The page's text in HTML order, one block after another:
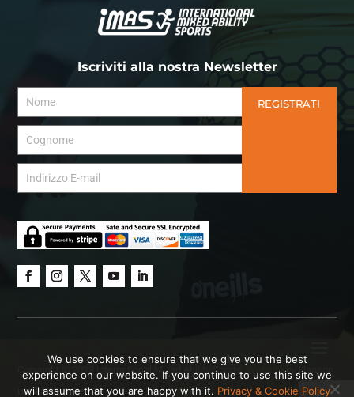
Iscriviti alla nostra Newsletter
REGISTRATI
Copyright © 2023 International Mixed Ability Sports. Website by Hanson
Brown Creative.
We use cookies to ensure that we give you the best
experience on our website. If you continue to use this site we
will assume that you are happy with it. Privacy & Cookie Policy